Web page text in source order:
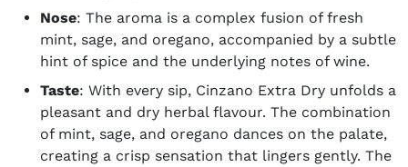
Nose: The aroma is a complex fusion of fresh
mint, sage, and oregano, accompanied by a subtle
hint of spice and the underlying notes of wine.
Taste: With every sip, Cinzano Extra Dry unfolds a
pleasant and dry herbal flavour. The combination
of mint, sage, and oregano dances on the palate,
creating a crisp sensation that lingers gently. The